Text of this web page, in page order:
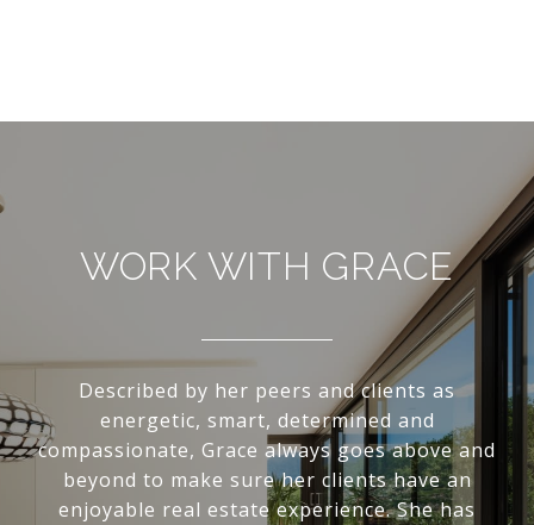
WORK WITH GRACE
Described by her peers and clients as
energetic, smart, determined and
compassionate, Grace always goes above and
beyond to make sure her clients have an
enjoyable real estate experience. She has